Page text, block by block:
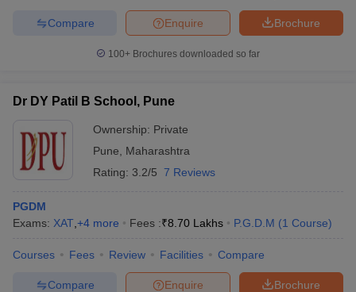
Brochure
Enquire
Compare
100+ Brochures downloaded so far
Dr DY Patil B School, Pune
Ownership: Private
Pune
Maharashtra
Rating: 3.2/5 7 Reviews
PGDM
Exams: XAT +4 more Fees :₹8.70 Lakhs P.G.D.M (1 Course)
Courses Fees Review Facilities Compare
Brochure
Enquire
Compare